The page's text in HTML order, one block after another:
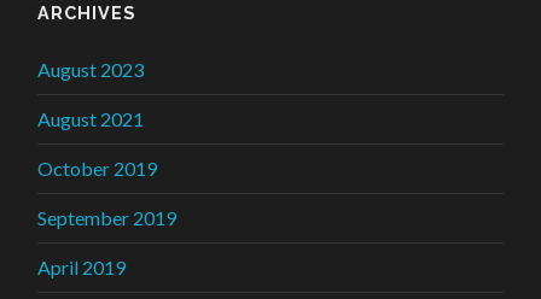
ARCHIVES
August 2023
August 2021
October 2019
September 2019
April 2019